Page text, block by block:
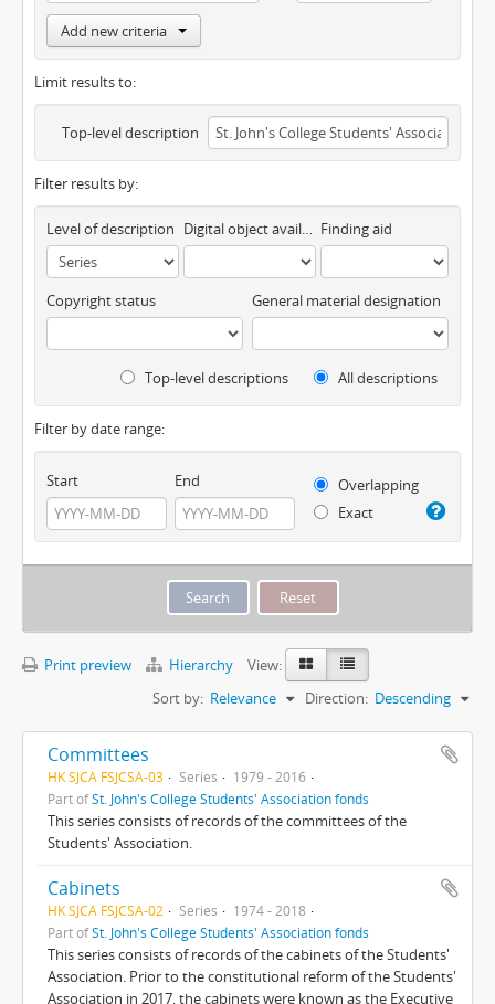
Add new criteria
Limit results to:
Top-level description
Filter results by:
Level of description Digital object available Finding aid
Copyright status General material designation
Top-level descriptions All descriptions
Filter by date range:
Start End
Overlapping
Exact
Print preview Hierarchy
View:
Sort by: Relevance Direction: Descending
Committees
HK SJCA FSJCSA-03 Series
1979 - 2016
Part ofSt. John's College Students' Association fonds
This series consists of records of the committees of the
Students' Association.
Cabinets
HK SJCA FSJCSA-02 Series
1974 - 2018
Part ofSt. John's College Students' Association fonds
This series consists of records of the cabinets of the Students'
Association. Prior to the constitutional reform of the Students'
Association in 2017, the cabinets were known as the Executive